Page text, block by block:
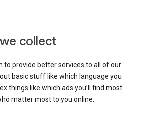
collect
to provide better services to all of our
basic stuff like which language you
things like which ads you’ll find most
matter most to you online.